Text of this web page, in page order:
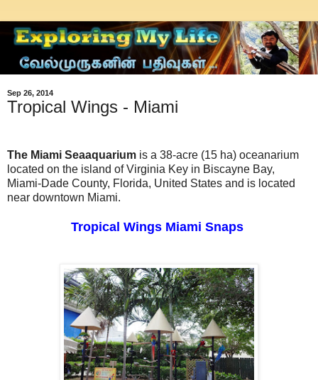
Sep 26, 2014
Tropical Wings - Miami
The Miami Seaaquarium is a 38-acre (15 ha) oceanarium
located on the island of Virginia Key in Biscayne Bay,
Miami-Dade County, Florida, United States and is located
near downtown Miami.
Tropical Wings Miami Snaps